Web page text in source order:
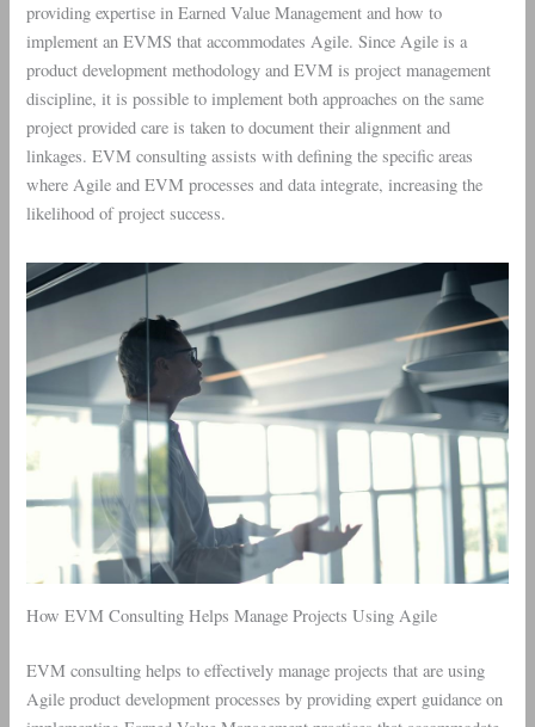
providing expertise in Earned Value Management and how to
implement an EVMS that accommodates Agile. Since Agile is a
product development methodology and EVM is project management
discipline, it is possible to implement both approaches on the same
project provided care is taken to document their alignment and
linkages. EVM consulting assists with defining the specific areas
where Agile and EVM processes and data integrate, increasing the
likelihood of project success.
How EVM Consulting Helps Manage Projects Using Agile
EVM consulting helps to effectively manage projects that are using
Agile product development processes by providing expert guidance on